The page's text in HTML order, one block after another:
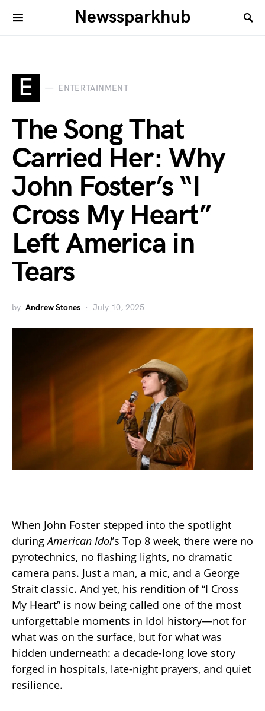
Newssparkhub
E ENTERTAINMENT
The Song That
Carried Her: Why
John Foster’s “I
Cross My Heart”
Left America in
Tears
by Andrew Stones July 10, 2025
When John Foster stepped into the spotlight
duringAmerican Idol’s Top 8 week, there were no
pyrotechnics, no flashing lights, no dramatic
camera pans. Just a man, a mic, and a George
Strait classic. And yet, his rendition of “I Cross
My Heart” is now being called one of the most
unforgettable moments in Idol history—not for
what was on the surface, but for what was
hidden underneath: a decade-long love story
forged in hospitals, late-night prayers, and quiet
resilience.